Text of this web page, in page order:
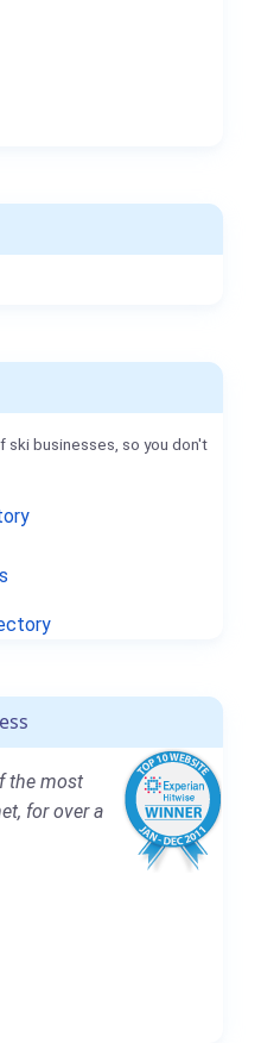
ski businesses, so you don't
the most
for over a